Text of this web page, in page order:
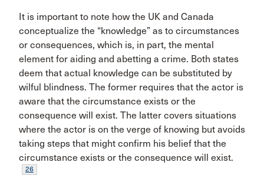
It is important to note how the UK and Canada
conceptualize the “knowledge” as to circumstances
or consequences, which is, in part, the mental
element for aiding and abetting a crime. Both states
deem that actual knowledge can be substituted by
wilful blindness. The former requires that the actor is
aware that the circumstance exists or the
consequence will exist. The latter covers situations
where the actor is on the verge of knowing but avoids
taking steps that might confirm his belief that the
circumstance exists or the consequence will exist.
26